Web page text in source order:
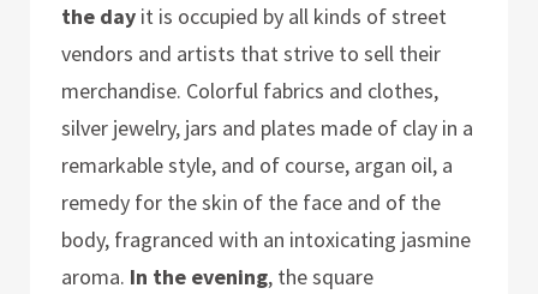
the day it is occupied by all kinds of street
vendors and artists that strive to sell their
merchandise. Colorful fabrics and clothes,
silver jewelry, jars and plates made of clay in a
remarkable style, and of course, argan oil, a
remedy for the skin of the face and of the
body, fragranced with an intoxicating jasmine
aroma. In the evening, the square